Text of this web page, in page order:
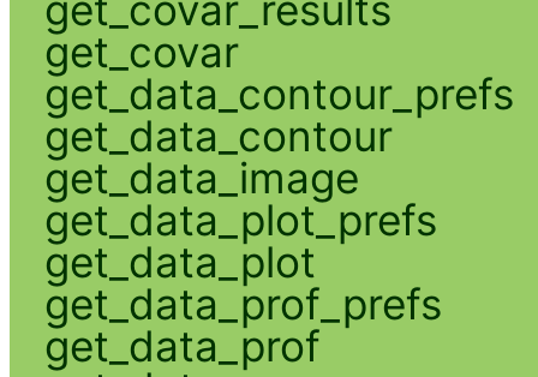
get_covar
get_data_contour_prefs
get_data_contour
get_data_image
get_data_plot_prefs
get_data_plot
get_data_prof_prefs
get_data_prof